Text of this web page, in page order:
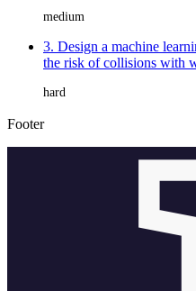
medium
3. Design a machine
the risk of collisions with
hard
Footer